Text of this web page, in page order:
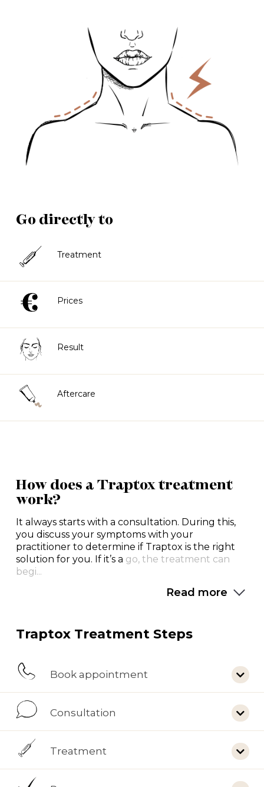
Go directly to
Treatment
Prices
Result
Aftercare
How does a Traptox treatment
work?
It always starts with a consultation. During this,
you discuss your symptoms with your
practitioner to determine if Traptox is the right
solution for you. If it’s a go, the treatment can
begi...
Read more
Traptox Treatment Steps
Book appointment
Consultation
Treatment